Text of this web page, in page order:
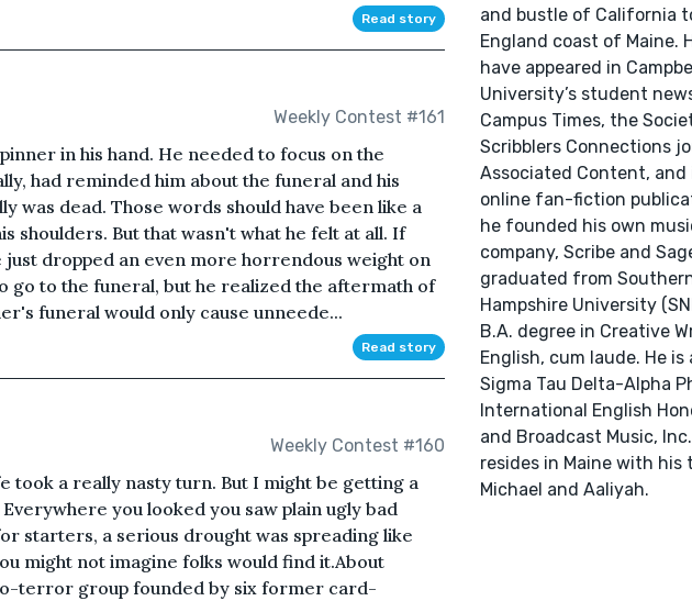
Read story
Weekly Contest #161
in his hand. He needed to focus on the
had reminded him about the funeral and his
was dead. Those words should have been like a
shoulders. But that wasn't what he felt at all. If
dropped an even more horrendous weight on
go to the funeral, but he realized the aftermath of
funeral would only cause unneede...
Read story
Weekly Contest #160
took a really nasty turn. But I might be getting a
you looked you saw plain ugly bad
starters, a serious drought was spreading like
might not imagine folks would find it.About
terror group founded by six former card-
and bustle of California
England coast of Maine.
have appeared in
University’s student
Campus Times, the
Scribblers Connections
Associated Content, and
online fan-fiction
he founded his own
company, Scribe and
graduated from
Hampshire University
B.A. degree in Creative
English, cum laude. He is
Sigma Tau Delta-Alpha
International English
and Broadcast Music,
resides in Maine with his
Michael and Aaliyah.